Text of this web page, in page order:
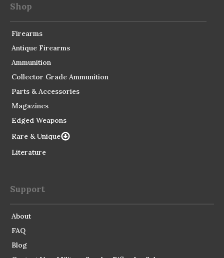
Shop
Firearms
Antique Firearms
Ammunition
Collector Grade Ammunition
Parts & Accessories
Magazines
Edged Weapons
Rare & Unique
Literature
Support
About
FAQ
Blog